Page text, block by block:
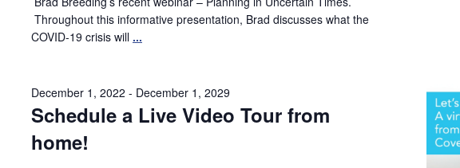
Throughout this informative presentation, Brad discusses what the
COVID-19 crisis will ...
Schedule a Live Video Tour from
home!
December 1, 2022 - December 1, 2029